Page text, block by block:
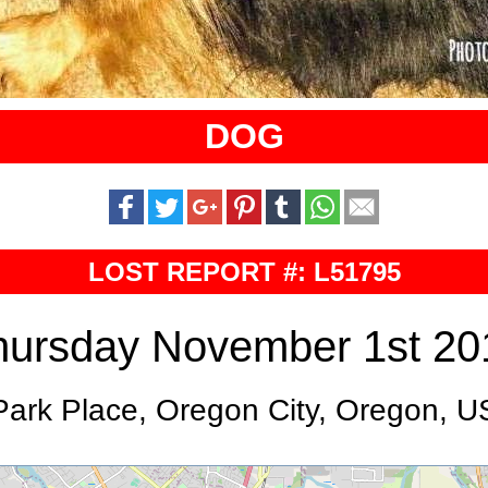
DOG
LOST REPORT #: L51795
November 1st
Place, Oregon City, Oregon,